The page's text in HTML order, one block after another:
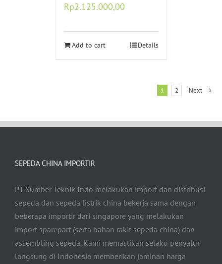
Original
was:
Rp4.850.000,00.
Rp2.125.000,00Current
is:
Rp2.125.000,00.
Add to cart Details
1 2 Next
SEPEDA CHINA IMPORTIR
PT Sumber Teknik Indo melakukan import dan distribusi
sepeda dan sepeda listrik china bekerja sama dengan
beberapa importir dari singapore yang melakukan
import sparepart (serta bahan rakit sepeda china) dan
assembling sepeda. Kami memastikan selaku penyalur
langsung di Indonesia memberikan jaminan harga